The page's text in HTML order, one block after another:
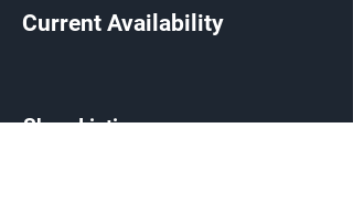
Current Availability
Shop Listing